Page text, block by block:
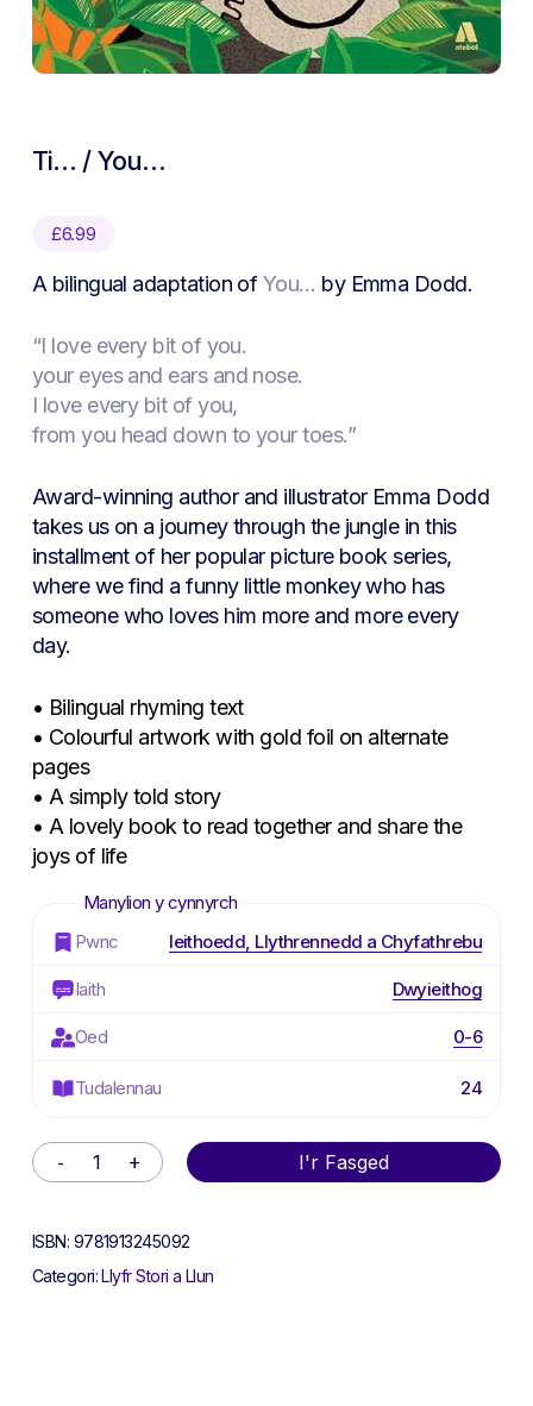
Ti… / You…
£6.99
A bilingual adaptation ofYou… by Emma Dodd.
“I love every bit of you.
your eyes and ears and nose.
I love every bit of you,
from you head down to your toes.”
Award-winning author and illustrator Emma Dodd
takes us on a journey through the jungle in this
installment of her popular picture book series,
where we find a funny little monkey who has
someone who loves him more and more every
day.
• Bilingual rhyming text
• Colourful artwork with gold foil on alternate
pages
• A simply told story
• A lovely book to read together and share the
joys of life
Pwnc Ieithoedd, Llythrennedd a Chyfathrebu
Iaith Dwyieithog
Oed 0-6
Tudalennau 24
I'r Fasged
Alternative:
ISBN: 9781913245092
Categori: Llyfr Stori a Llun